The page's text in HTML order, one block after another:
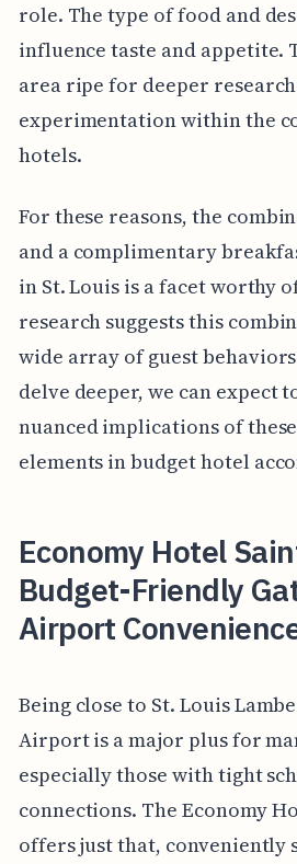
role. The type of food and
influence taste and appetite.
area ripe for deeper
experimentation within the
hotels.
For these reasons, the
and a complimentary
in St. Louis is a facet worthy
research suggests this
wide array of guest
delve deeper, we can expect
nuanced implications of
elements in budget hotel
Economy Hotel
Budget-Friendly
Airport
Being close to St. Louis
Airport is a major plus for
especially those with tight
connections. The Economy
offers just that, conveniently